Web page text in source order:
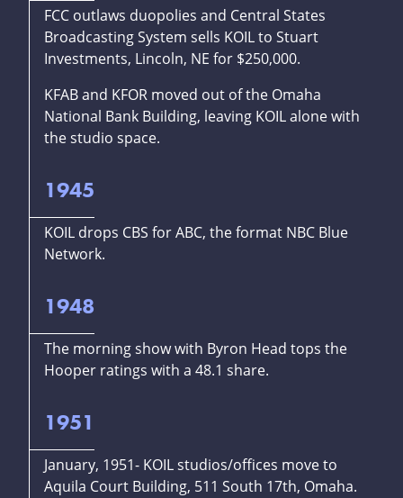
FCC outlaws duopolies and Central States
Broadcasting System sells KOIL to Stuart
Investments, Lincoln, NE for $250,000.
KFAB and KFOR moved out of the Omaha
National Bank Building, leaving KOIL alone with
the studio space.
1945
KOIL drops CBS for ABC, the format NBC Blue
Network.
1948
The morning show with Byron Head tops the
Hooper ratings with a 48.1 share.
1951
January, 1951- KOIL studios/offices move to
Aquila Court Building, 511 South 17th, Omaha.